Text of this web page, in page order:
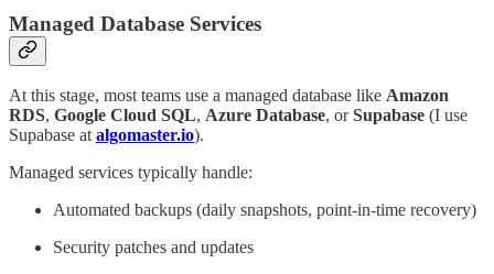
Managed Database Services
At this stage, most teams use a managed database like Amazon
RDS, Google Cloud SQL, Azure Database, orSupabase (I use
Supabase at algomaster.io).
Managed services typically handle:
Automated backups (daily snapshots, point-in-time recovery)
Security patches and updates